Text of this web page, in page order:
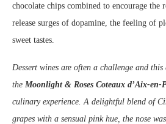
chocolate chips combined to encourage the
release surges of dopamine, the feeling of
sweet tastes.
Dessert wines are often a challenge and
the Moonlight & Roses Coteaux d’Aix-en-
culinary experience. A delightful blend of
grapes with a sensual pink hue, the nose